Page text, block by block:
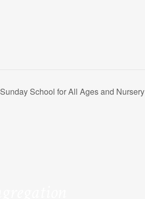
Sunday School for All Ages and Nursery